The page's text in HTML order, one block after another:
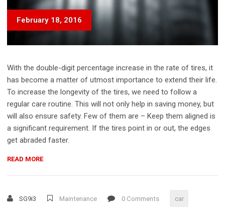
February 18, 2016
With the double-digit percentage increase in the rate of tires, it
has become a matter of utmost importance to extend their life.
To increase the longevity of the tires, we need to follow a
regular care routine. This will not only help in saving money, but
will also ensure safety. Few of them are – Keep them aligned is
a significant requirement. If the tires point in or out, the edges
get abraded faster.
READ MORE“HOW
TIRES
SG9i3 Maintenance 0 Comments car